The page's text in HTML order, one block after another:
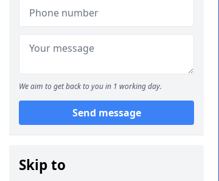
We aim to get back to you in 1 working day.
Send message
Skip to